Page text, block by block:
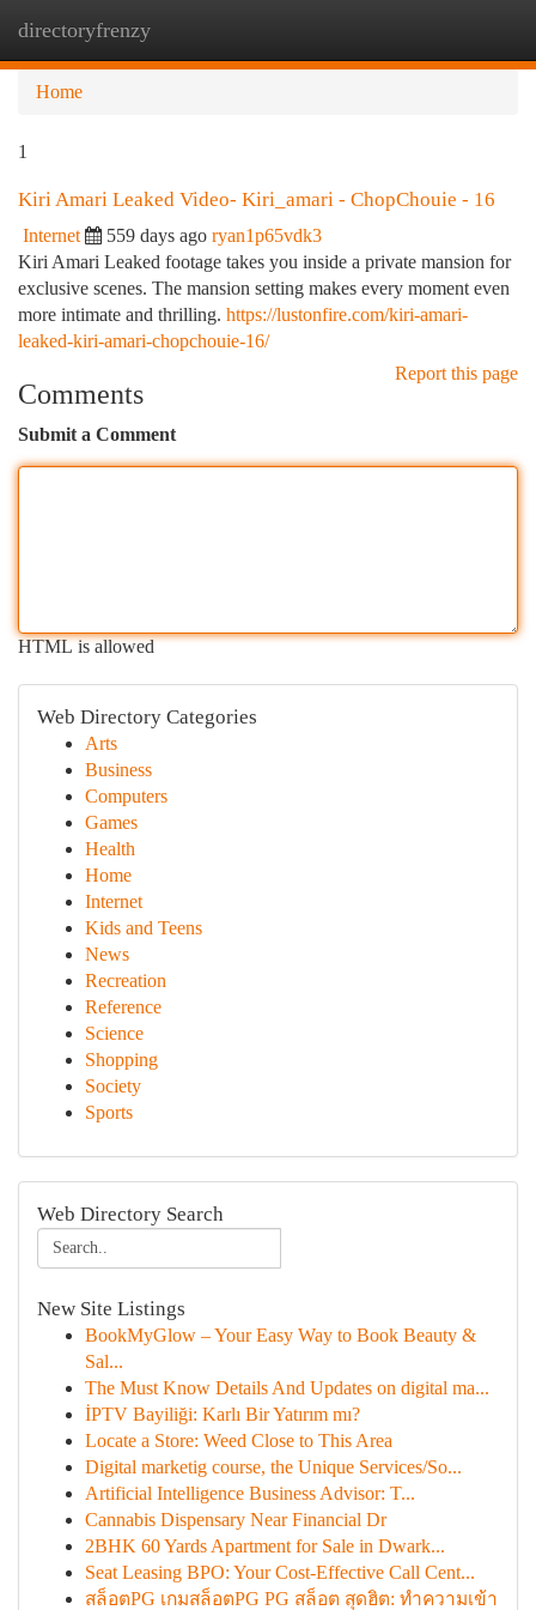
directoryfrenzy
Home
1
Kiri Amari Leaked Video- Kiri_amari - ChopChouie - 16
Internet 559 days ago ryan1p65vdk3
Kiri Amari Leaked footage takes you inside a private mansion for
exclusive scenes. The mansion setting makes every moment even
more intimate and thrilling. https://lustonfire.com/kiri-amari-
leaked-kiri-amari-chopchouie-16/
Report this page
Comments
Submit a Comment
HTML is allowed
Web Directory Categories
Arts
Business
Computers
Games
Health
Home
Internet
Kids and Teens
News
Recreation
Reference
Science
Shopping
Society
Sports
Web Directory Search
New Site Listings
BookMyGlow – Your Easy Way to Book Beauty &
Sal...
The Must Know Details And Updates on digital ma...
İPTV Bayiliği: Karlı Bir Yatırım mı?
Locate a Store: Weed Close to This Area
Digital marketig course, the Unique Services/So...
Artificial Intelligence Business Advisor: T...
Cannabis Dispensary Near Financial Dr
2BHK 60 Yards Apartment for Sale in Dwark...
Seat Leasing BPO: Your Cost-Effective Call Cent...
สล็อตPG เกมสล็อตPG PG สล็อต สุดฮิต: ทำความเข้า